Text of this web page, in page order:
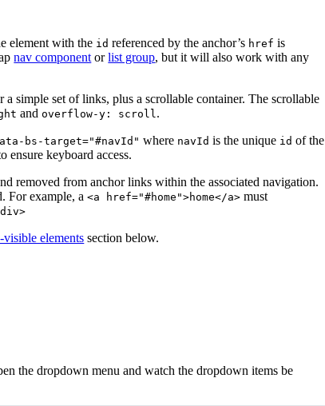
element with the id referenced by the anchor’s href is
nav component orlist group, but it will also work with any
simple set of links, plus a scrollable container. The scrollable
andoverflow-y: scroll.
bs-target="#navId" where navId is the unique id of the
ensure keyboard access.
removed from anchor links within the associated navigation.
For example, a<a href="#home">home</a> must
visible elements section below.
the dropdown menu and watch the dropdown items be